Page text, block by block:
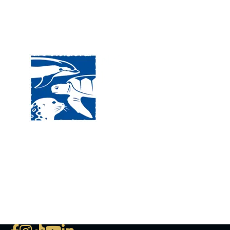
The National Marine Life
deductible to the extent